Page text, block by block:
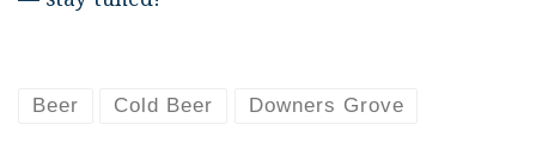
Beer Cold Beer Downers Grove